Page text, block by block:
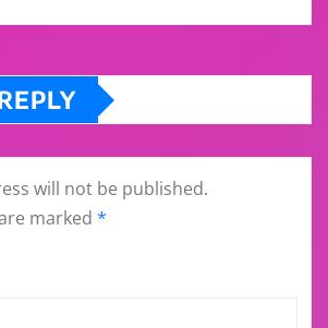
will not be published.
marked *